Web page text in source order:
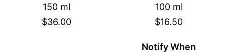
150 ml
$36.00
100 ml
$16.50
Notify When